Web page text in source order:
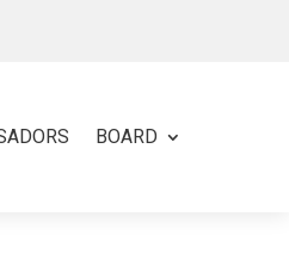
BOARD